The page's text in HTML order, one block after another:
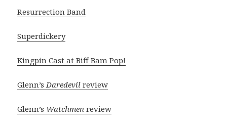
Resurrection Band
Superdickery
Kingpin Cast at Biff Bam Pop!
Glenn’s Daredevil review
Glenn’s Watchmen review